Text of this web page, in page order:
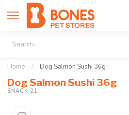
Home / Dog Salmon Sushi 36g
Dog Salmon Sushi 36g
SNACK 21